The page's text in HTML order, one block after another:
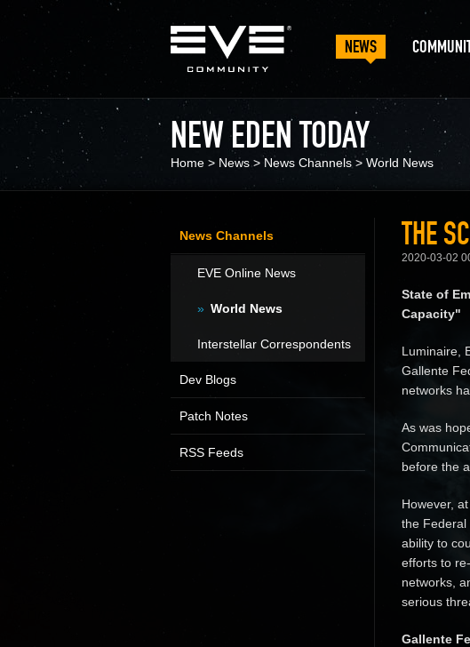
NEWS
NEW EDEN TODAY
Home > News > News Channels > World News
THE
2020-03-02
State of
Capacity"
Luminaire,
Gallente
networks
As was
before the
However,
the Federal
ability to
efforts to
networks,
serious
Gallente
News Channels
EVE Online News
World News
Interstellar Correspondents
Dev Blogs
Patch Notes
RSS Feeds